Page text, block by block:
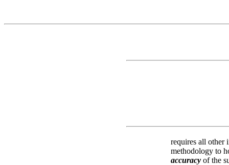
requires all other
methodology to
accuracy of the